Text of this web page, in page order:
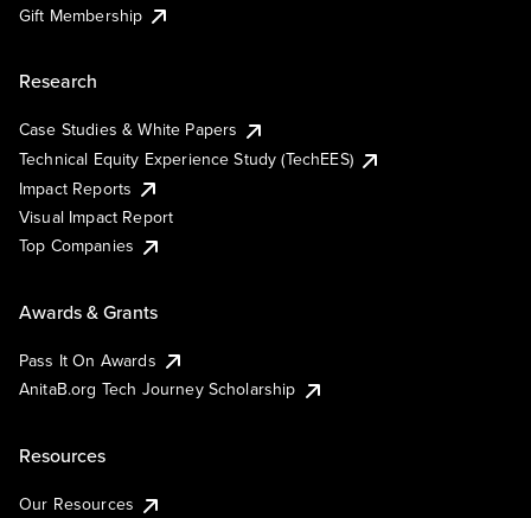
Gift Membership
Research
Case Studies & White Papers
Technical Equity Experience Study (TechEES)
Impact Reports
Visual Impact Report
Top Companies
Awards & Grants
Pass It On Awards
AnitaB.org Tech Journey Scholarship
Resources
Our Resources